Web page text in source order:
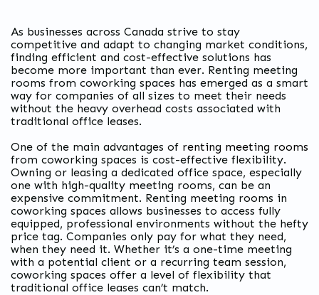
As businesses across Canada strive to stay
competitive and adapt to changing market conditions,
finding efficient and cost-effective solutions has
become more important than ever. Renting meeting
rooms from coworking spaces has emerged as a smart
way for companies of all sizes to meet their needs
without the heavy overhead costs associated with
traditional office leases.
One of the main advantages of renting meeting rooms
from coworking spaces is cost-effective flexibility.
Owning or leasing a dedicated office space, especially
one with high-quality meeting rooms, can be an
expensive commitment. Renting meeting rooms in
coworking spaces allows businesses to access fully
equipped, professional environments without the hefty
price tag. Companies only pay for what they need,
when they need it. Whether it’s a one-time meeting
with a potential client or a recurring team session,
coworking spaces offer a level of flexibility that
traditional office leases can’t match.